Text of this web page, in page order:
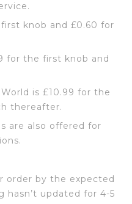
knob and £0.60 for
for the first knob and
is £10.99 for the
thereafter.
are also offered for
order by the expected
hasn’t updated for 4-5